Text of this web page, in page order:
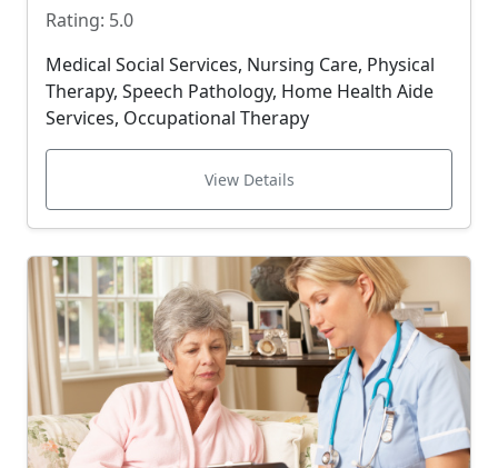
Rating: 5.0
Medical Social Services, Nursing Care, Physical
Therapy, Speech Pathology, Home Health Aide
Services, Occupational Therapy
View Details